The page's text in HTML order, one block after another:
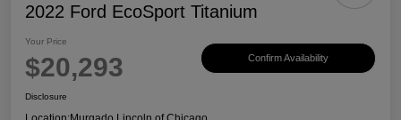
2022 Ford EcoSport Titanium
Your Price
$20,293 Confirm Availability
Disclosure